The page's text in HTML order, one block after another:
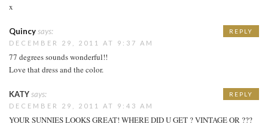
x
Quincysays:
DECEMBER 29, 2011 AT 9:37 AM
77 degrees sounds wonderful!!
Love that dress and the color.
REPLY
KATYsays:
DECEMBER 29, 2011 AT 9:43 AM
YOUR SUNNIES LOOKS GREAT! WHERE DID U GET ? VINTAGE OR ???
REPLY